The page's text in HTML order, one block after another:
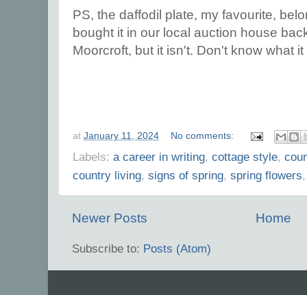
PS, the daffodil plate, my favourite,
bought it in our local auction house
Moorcroft, but it isn't. Don't know what
at January 11, 2024 No comments:
Labels: a career in writing, cottage style,
country living, signs of spring, spring flowers
Newer Posts Home
Subscribe to: Posts (Atom)